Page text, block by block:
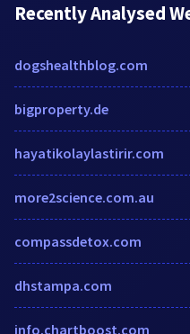
Recently Analysed
dogshealthblog.com
bigproperty.de
hayatikolaylastirir.com
more2science.com.au
compassdetox.com
dhstampa.com
info.chartboost.com